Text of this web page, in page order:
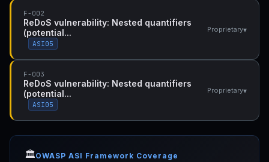
F-002
ReDoS vulnerability: Nested quantifiers
(potential...
ASI05
Proprietary▾
F-003
ReDoS vulnerability: Nested quantifiers
(potential...
ASI05
Proprietary▾
🏛️OWASP ASI Framework Coverage